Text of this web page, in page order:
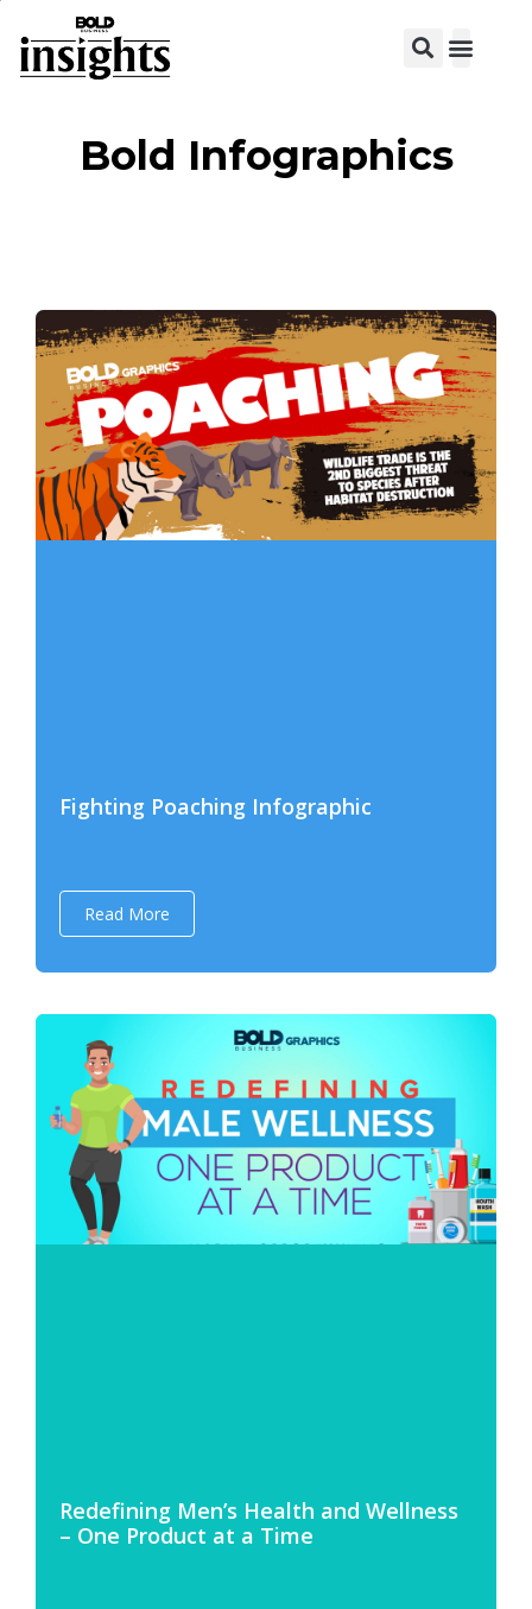
Bold Infographics
Fighting Poaching Infographic
Read More
Redefining Men’s Health and Wellness
– One Product at a Time